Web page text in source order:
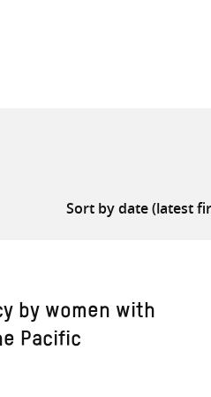
by women with
Pacific